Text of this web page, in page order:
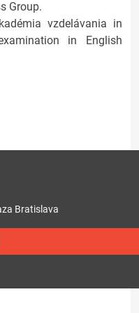
Group.
vzdelávania in
in English
Bratislava